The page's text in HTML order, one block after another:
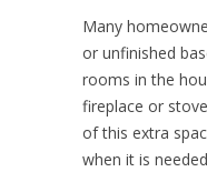
Many
or unfinished
rooms in the
fireplace or
of this extra
when it is